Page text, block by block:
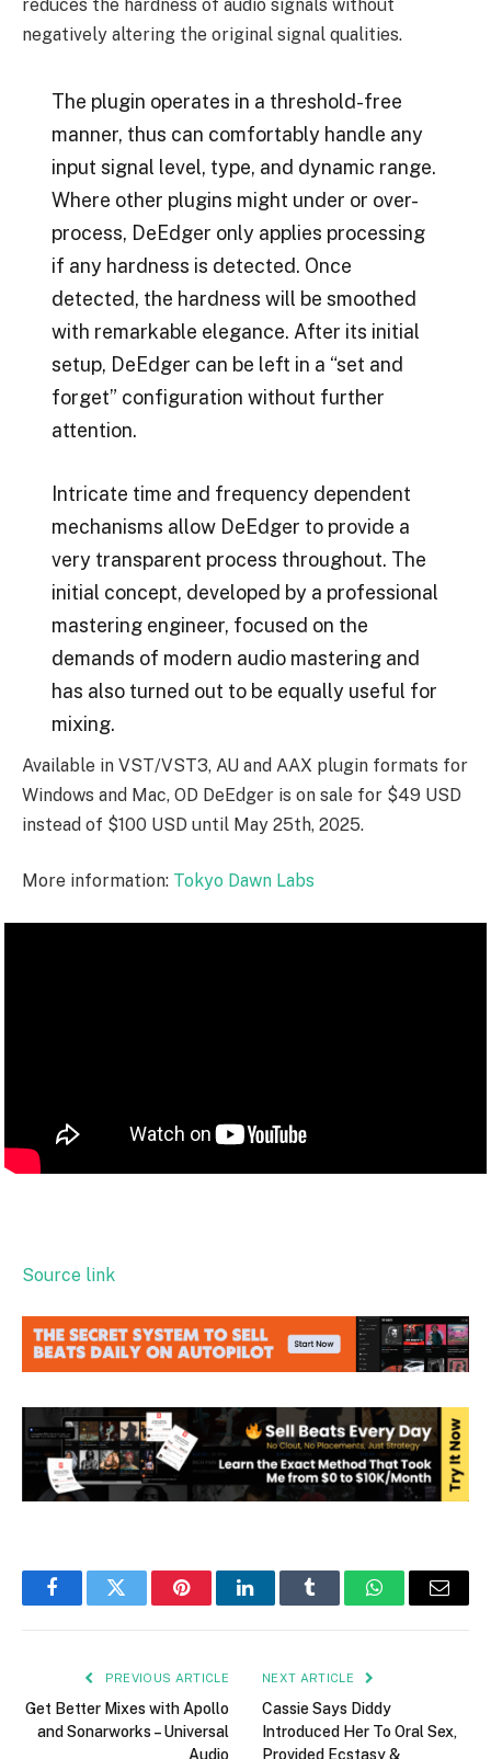
reduces the hardness of audio signals without
negatively altering the original signal qualities.
The plugin operates in a threshold-free
manner, thus can comfortably handle any
input signal level, type, and dynamic range.
Where other plugins might under or over-
process, DeEdger only applies processing
if any hardness is detected. Once
detected, the hardness will be smoothed
with remarkable elegance. After its initial
setup, DeEdger can be left in a “set and
forget” configuration without further
attention.
Intricate time and frequency dependent
mechanisms allow DeEdger to provide a
very transparent process throughout. The
initial concept, developed by a professional
mastering engineer, focused on the
demands of modern audio mastering and
has also turned out to be equally useful for
mixing.
Available in VST/VST3, AU and AAX plugin formats for
Windows and Mac, OD DeEdger is on sale for $49 USD
instead of $100 USD until May 25th, 2025.
More information: Tokyo Dawn Labs
Source link
FacebookTwitter PinterestLinkedInTumblr WhatsAppEmail
PREVIOUS ARTICLE
Get Better Mixes with Apollo
and Sonarworks – Universal
Audio
NEXT ARTICLE
Cassie Says Diddy
Introduced Her To Oral Sex,
Provided Ecstasy &